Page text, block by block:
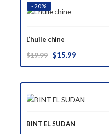
- 20%
L’huile chine
$19.99 Original
price
$15.99
price
BINT EL SUDAN